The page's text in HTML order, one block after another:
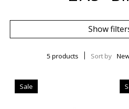
Show
5 products Sort by
Sale